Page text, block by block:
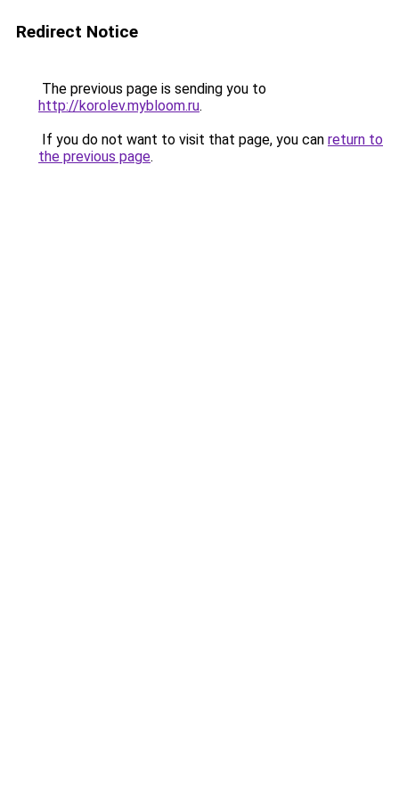
Redirect Notice
The previous page is sending you to
http://korolev.mybloom.ru.
If you do not want to visit that page, you can return to
the previous page.